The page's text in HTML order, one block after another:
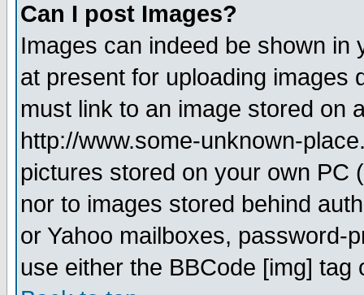
Can I post Images?
Images can indeed be shown in
at present for uploading images
must link to an image stored on
http://www.some-unknown-
pictures stored on your own PC
nor to images stored behind
or Yahoo mailboxes, password-
use either the BBCode [img]